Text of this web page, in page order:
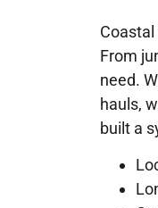
From
need.
hauls,
built a